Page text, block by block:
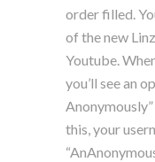
order filled.
of the new
Youtube.
you’ll see an
this, your